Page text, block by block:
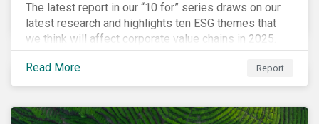
The latest report in our “10 for” series draws on our
latest research and highlights ten ESG themes that
we think will affect corporate value chains in 2025.
Read More Report